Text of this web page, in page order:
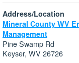
Address/Location
Mineral County WV
Management
Pine Swamp Rd
Keyser, WV 26726